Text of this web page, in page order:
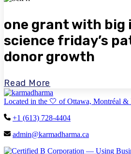
one grant with big
science friday’s
donor growth
Read More
Located in the 🤍 of Ottawa, Montréal &
+1 (613) 728-4404
admin@karmadharma.ca